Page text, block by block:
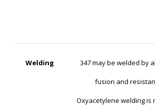
Welding 347 may be welded by
fusion and
Oxyacetylene welding is